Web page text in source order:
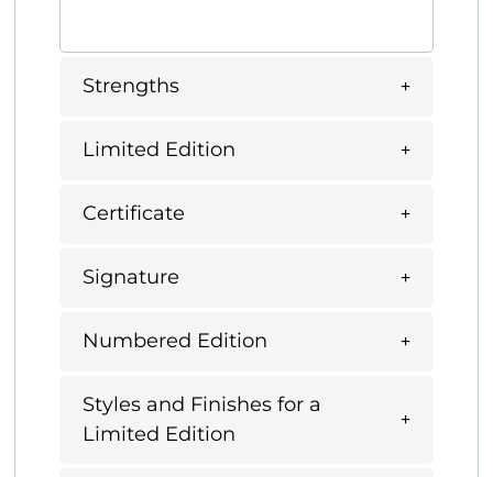
Strengths
Limited Edition
Certificate
Signature
Numbered Edition
Styles and Finishes for a
Limited Edition